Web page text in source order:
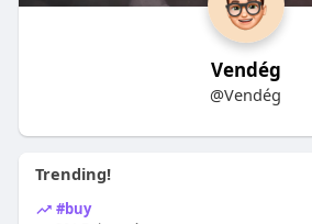
Vendég
@Vendég
Trending!
#buy